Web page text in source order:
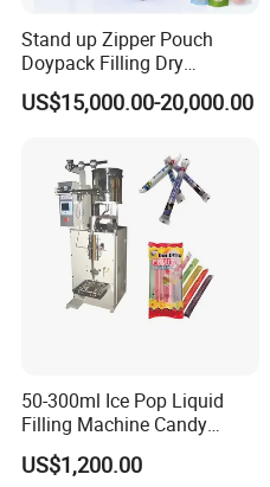
Stand up Zipper Pouch
Doypack Filling Dry
Strawberry Dates Nitrogen
Sealing Premade Bag
Machine
US$15,000.00-20,000.00
50-300ml Ice Pop Liquid
Filling Machine Candy
Popsicle Liquid Packing
Machine
US$1,200.00